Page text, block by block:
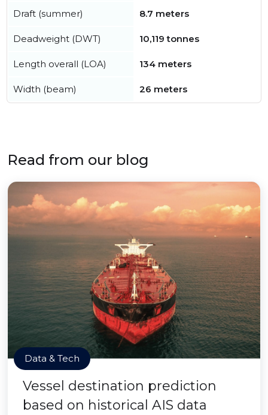
Draft (summer) 8.7 meters
Deadweight (DWT) 10,119 tonnes
Length overall (LOA) 134 meters
Width (beam) 26 meters
Read from our blog
Data & Tech
Vessel destination prediction
based on historical AIS data